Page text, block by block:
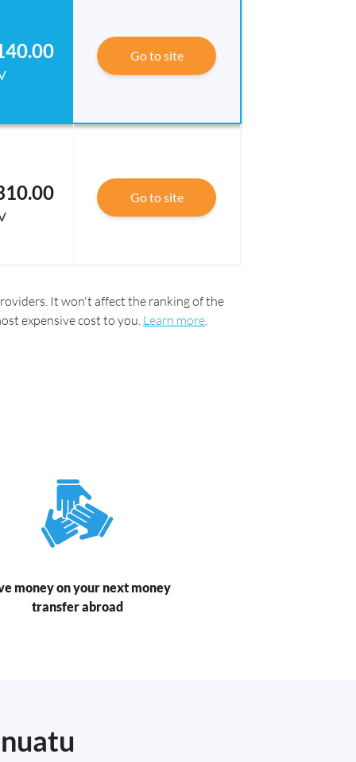
Go to site
Go to site
It won't affect the ranking of the
expensive cost to you. Learn more
money on your next money
transfer abroad